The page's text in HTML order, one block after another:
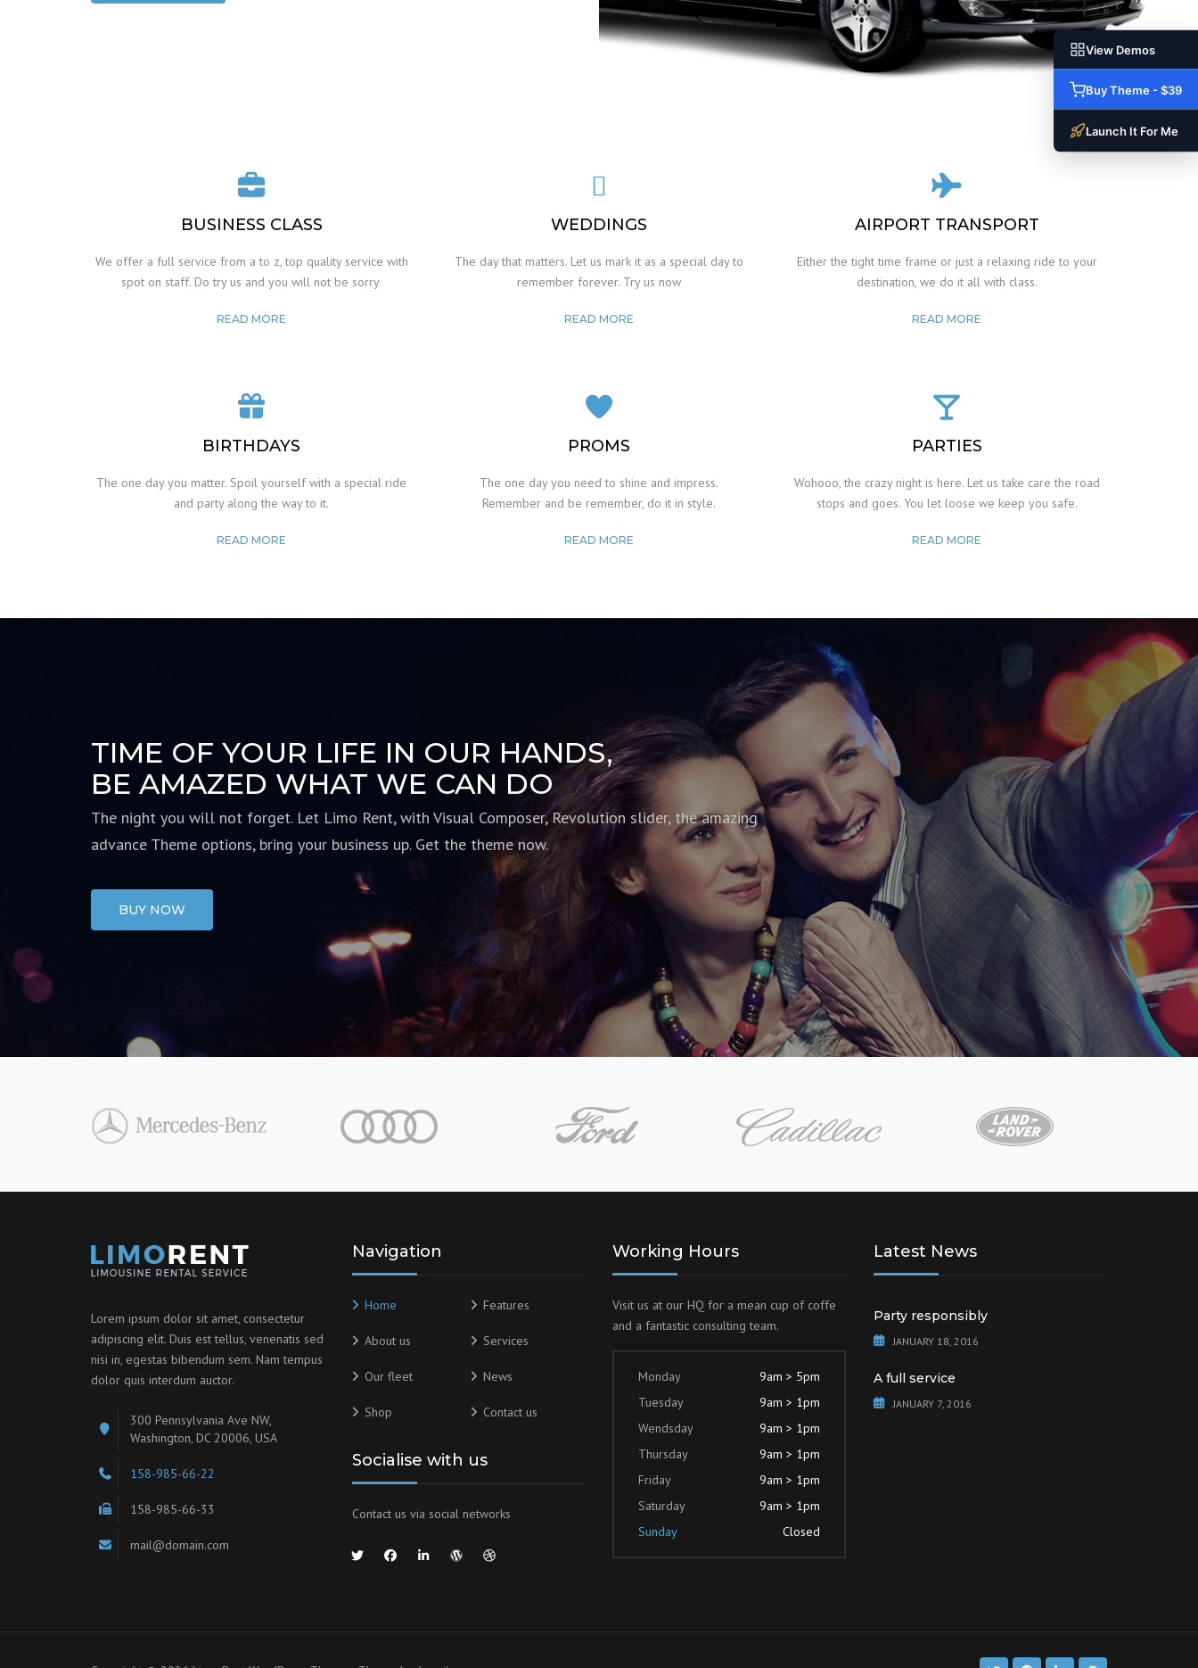
BUSINESS CLASS
We offer a full service from a to z, top quality service with
spot on staff. Do try us and you will not be sorry.
READ MORE
BIRTHDAYS
The one day you matter. Spoil yourself with a special ride
and party along the way to it.
READ MORE
WEDDINGS
The day that matters. Let us mark it as a special day to
remember forever. Try us now
READ MORE
PROMS
The one day you need to shine and impress.
Remember and be remember, do it in style.
READ MORE
AIRPORT TRANSPORT
Either the tight time frame or just a relaxing ride to your
destination, we do it all with class.
READ MORE
PARTIES
Wohooo, the crazy night is here. Let us take care the road
stops and goes. You let loose we keep you safe.
READ MORE
TIME OF YOUR LIFE IN OUR HANDS,
BE AMAZED WHAT WE CAN DO
The night you will not forget. Let Limo Rent, with Visual Composer, Revolution slider, the amazing
advance Theme options, bring your business up. Get the theme now.
BUY NOW
Lorem ipsum dolor sit amet, consectetur
adipiscing elit. Duis est tellus, venenatis sed
nisi in, egestas bibendum sem. Nam tempus
dolor quis interdum auctor.
300 Pennsylvania Ave NW,
Washington, DC 20006, USA
158-985-66-22
158-985-66-33
mail@domain.com
Navigation
Home Features
About us Services
Our fleet News
Shop Contact us
Socialise with us
Contact us via social networks
Working Hours
Visit us at our HQ for a mean cup of coffe
and a fantastic consulting team.
Monday
9am > 5pm
Tuesday
9am > 1pm
Wendsday
9am > 1pm
Thursday
9am > 1pm
Friday
9am > 1pm
Saturday
9am > 1pm
Sunday
Closed
Latest News
Party responsibly
JANUARY 18, 2016
A full service
JANUARY 7, 2016
View Demos
Buy Theme - $39
Launch It For Me